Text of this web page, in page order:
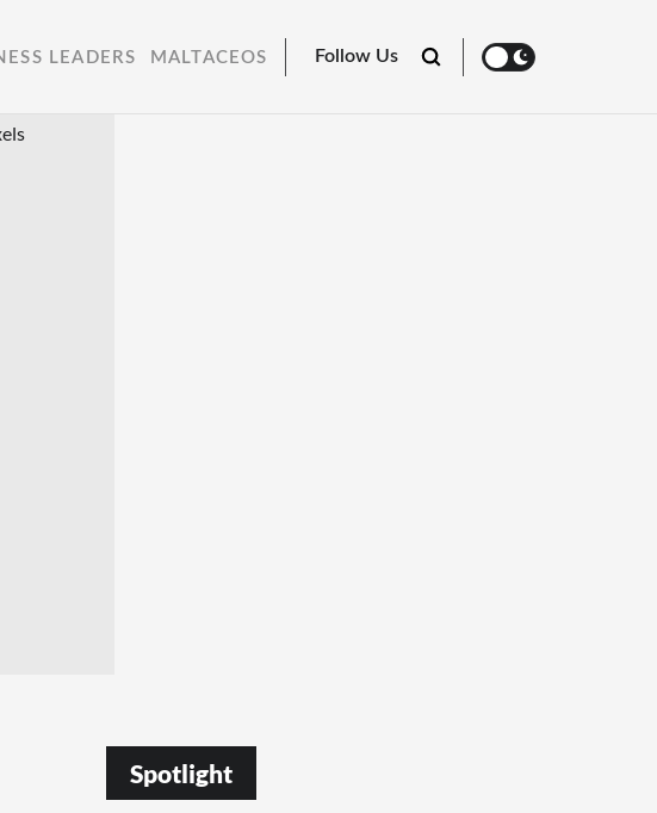
LEADERS MALTACEOS Follow Us
Spotlight